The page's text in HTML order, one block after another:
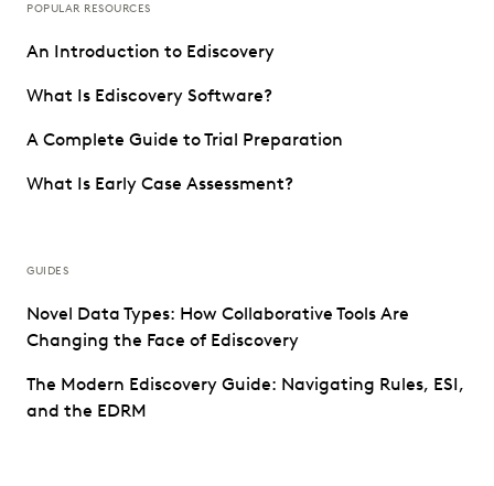
POPULAR RESOURCES
An Introduction to Ediscovery
What Is Ediscovery Software?
A Complete Guide to Trial Preparation
What Is Early Case Assessment?
GUIDES
Novel Data Types: How Collaborative Tools Are
Changing the Face of Ediscovery
The Modern Ediscovery Guide: Navigating Rules, ESI,
and the EDRM